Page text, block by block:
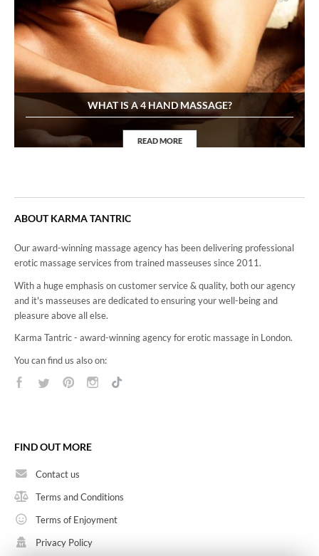
WHAT IS A 4 HAND MASSAGE?
READ MORE
ABOUT KARMA TANTRIC
Our award-winning massage agency has been delivering professional
erotic massage services from trained masseuses since 2011.
With a huge emphasis on customer service & quality, both our agency
and it's masseuses are dedicated to ensuring your well-being and
pleasure above all else.
Karma Tantric - award-winning agency for erotic massage in London.
You can find us also on:
FIND OUT MORE
Contact us
Terms and Conditions
Terms of Enjoyment
Privacy Policy